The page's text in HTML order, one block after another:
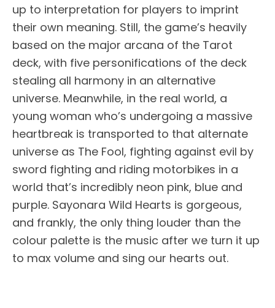
up to interpretation for players to imprint
their own meaning. Still, the game’s heavily
based on the major arcana of the Tarot
deck, with five personifications of the deck
stealing all harmony in an alternative
universe. Meanwhile, in the real world, a
young woman who’s undergoing a massive
heartbreak is transported to that alternate
universe as The Fool, fighting against evil by
sword fighting and riding motorbikes in a
world that’s incredibly neon pink, blue and
purple. Sayonara Wild Hearts is gorgeous,
and frankly, the only thing louder than the
colour palette is the music after we turn it up
to max volume and sing our hearts out.